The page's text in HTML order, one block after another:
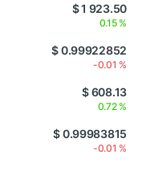
$ 1 923.50
0.15 %
$ 0.99922852
-0.01 %
$ 608.13
0.72 %
$ 0.99983815
-0.01 %